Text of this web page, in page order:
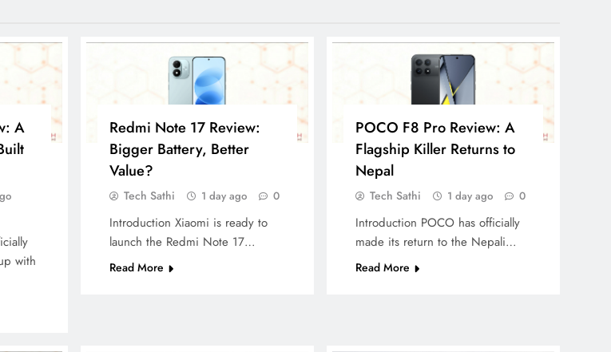
A
with
Redmi Note 17 Review:
Bigger Battery, Better
Value?
Tech Sathi 1 day ago 0
Introduction Xiaomi is ready to
launch the Redmi Note 17…
Read More
POCO F8 Pro Review: A
Flagship Killer Returns to
Nepal
Tech Sathi 1 day ago 0
Introduction POCO has officially
made its return to the Nepali…
Read More